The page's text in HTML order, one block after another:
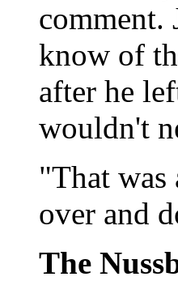
comment.
know of
after he
wouldn't
"That was
over and
The